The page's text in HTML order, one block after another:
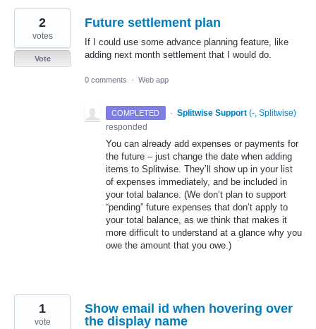
Future settlement plan
If I could use some advance planning feature, like
adding next month settlement that I would do.
2
votes
Vote
0 comments · Web app
COMPLETED · Splitwise Support (-, Splitwise)
responded
You can already add expenses or payments for
the future – just change the date when adding
items to Splitwise. They’ll show up in your list
of expenses immediately, and be included in
your total balance. (We don’t plan to support
“pending” future expenses that don’t apply to
your total balance, as we think that makes it
more difficult to understand at a glance why you
owe the amount that you owe.)
Show email id when hovering over
the display name
1
vote